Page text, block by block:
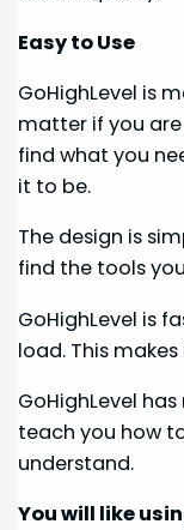
Easy to Use
GoHighLevel is
matter if you are
find what you
it to be.
The design is
find the tools
GoHighLevel is
load. This
GoHighLevel
teach you how
understand.
You will like